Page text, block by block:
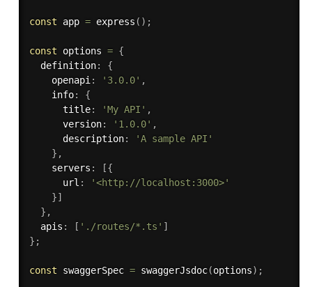
const app = express ( ) ;
const options = {
  definition
:
{
    openapi
: '3.0.0' ,
    info
:
{
      title
: 'My API' ,
      version
: '1.0.0' ,
      description
:
'A sample API'
} ,
    servers
: [{
      url
:
'<http://localhost:3000>'
}]
} ,
  apis
: [ './routes/*.ts' ]
} ;
const swaggerSpec = swaggerJsdoc(options) ;